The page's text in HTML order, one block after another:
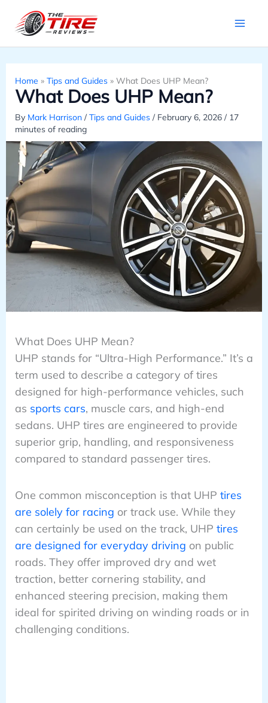
Home » Tips and Guides» What Does UHP Mean?
What Does UHP Mean?
By Mark Harrison /Tips and Guides/ February 6, 2026 / 17
minutes of reading
What Does UHP Mean?
UHP stands for “Ultra-High Performance.” It’s a
term used to describe a category of tires
designed for high-performance vehicles, such
as sports cars, muscle cars, and high-end
sedans. UHP tires are engineered to provide
superior grip, handling, and responsiveness
compared to standard passenger tires.
One common misconception is that UHP tires
are solely for racing or track use. While they
can certainly be used on the track, UHP tires
are designed for everyday driving on public
roads. They offer improved dry and wet
traction, better cornering stability, and
enhanced steering precision, making them
ideal for spirited driving on winding roads or in
challenging conditions.